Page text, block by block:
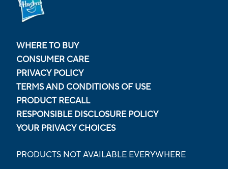
WHERE TO BUY
CONSUMER CARE
PRIVACY POLICY
TERMS AND CONDITIONS OF USE
PRODUCT RECALL
RESPONSIBLE DISCLOSURE POLICY
YOUR PRIVACY CHOICES
PRODUCTS NOT AVAILABLE EVERYWHERE